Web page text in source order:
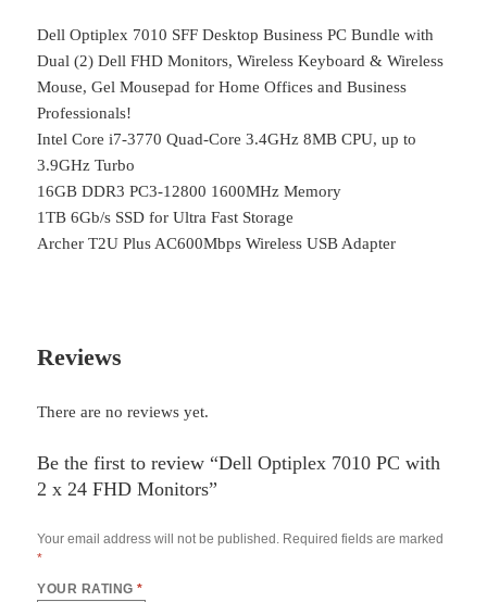
Dell Optiplex 7010 SFF Desktop Business PC Bundle with
Dual (2) Dell FHD Monitors, Wireless Keyboard & Wireless
Mouse, Gel Mousepad for Home Offices and Business
Professionals!
Intel Core i7-3770 Quad-Core 3.4GHz 8MB CPU, up to
3.9GHz Turbo
16GB DDR3 PC3-12800 1600MHz Memory
1TB 6Gb/s SSD for Ultra Fast Storage
Archer T2U Plus AC600Mbps Wireless USB Adapter
Reviews
There are no reviews yet.
Be the first to review “Dell Optiplex 7010 PC with
2 x 24 FHD Monitors”
Your email address will not be published. Required fields are marked
*
YOUR RATING*